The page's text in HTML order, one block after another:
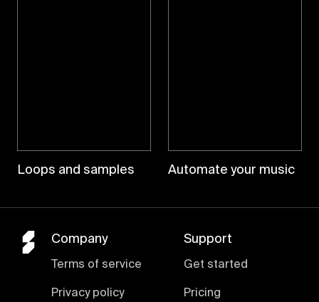
Loops and samples Automate your music
Company
Terms of service
Privacy policy
Support
Get started
Pricing